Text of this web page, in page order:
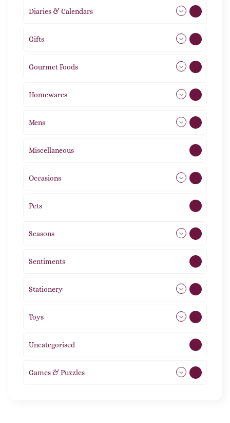
Diaries & Calendars
Gifts
Gourmet Foods
Homewares
Mens
Miscellaneous
Occasions
Pets
Seasons
Sentiments
Stationery
Toys
Uncategorised
Games & Puzzles